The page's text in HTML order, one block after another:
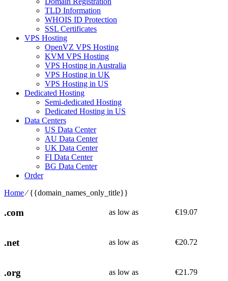
TLD Information
WHOIS ID Protection
SSL Certificates
VPS Hosting
OpenVZ VPS Hosting
KVM VPS Hosting
VPS Hosting in Australia
VPS Hosting in UK
VPS Hosting in US
Dedicated Hosting
Semi-dedicated Hosting
Dedicated Hosting in US
Data Centers
US Data Center
AU Data Center
UK Data Center
FI Data Center
BG Data Center
Order
Home⁄{{domain_names_only_title}}
.com as low as €19.07
.net as low as €20.72
.org as low as €21.79